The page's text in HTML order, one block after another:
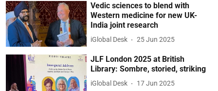
Vedic sciences to blend with
Western medicine for new UK-
India joint research
iGlobal Desk 25 Jun 2025
JLF London 2025 at British
Library: Sombre, storied, striking
iGlobal Desk 17 Jun 2025